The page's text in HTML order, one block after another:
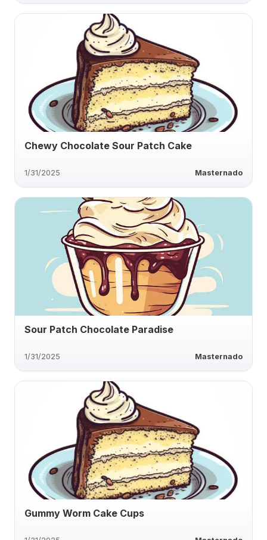
Chewy Chocolate Sour Patch Cake
1/31/2025 Masternado
Sour Patch Chocolate Paradise
1/31/2025 Masternado
Gummy Worm Cake Cups